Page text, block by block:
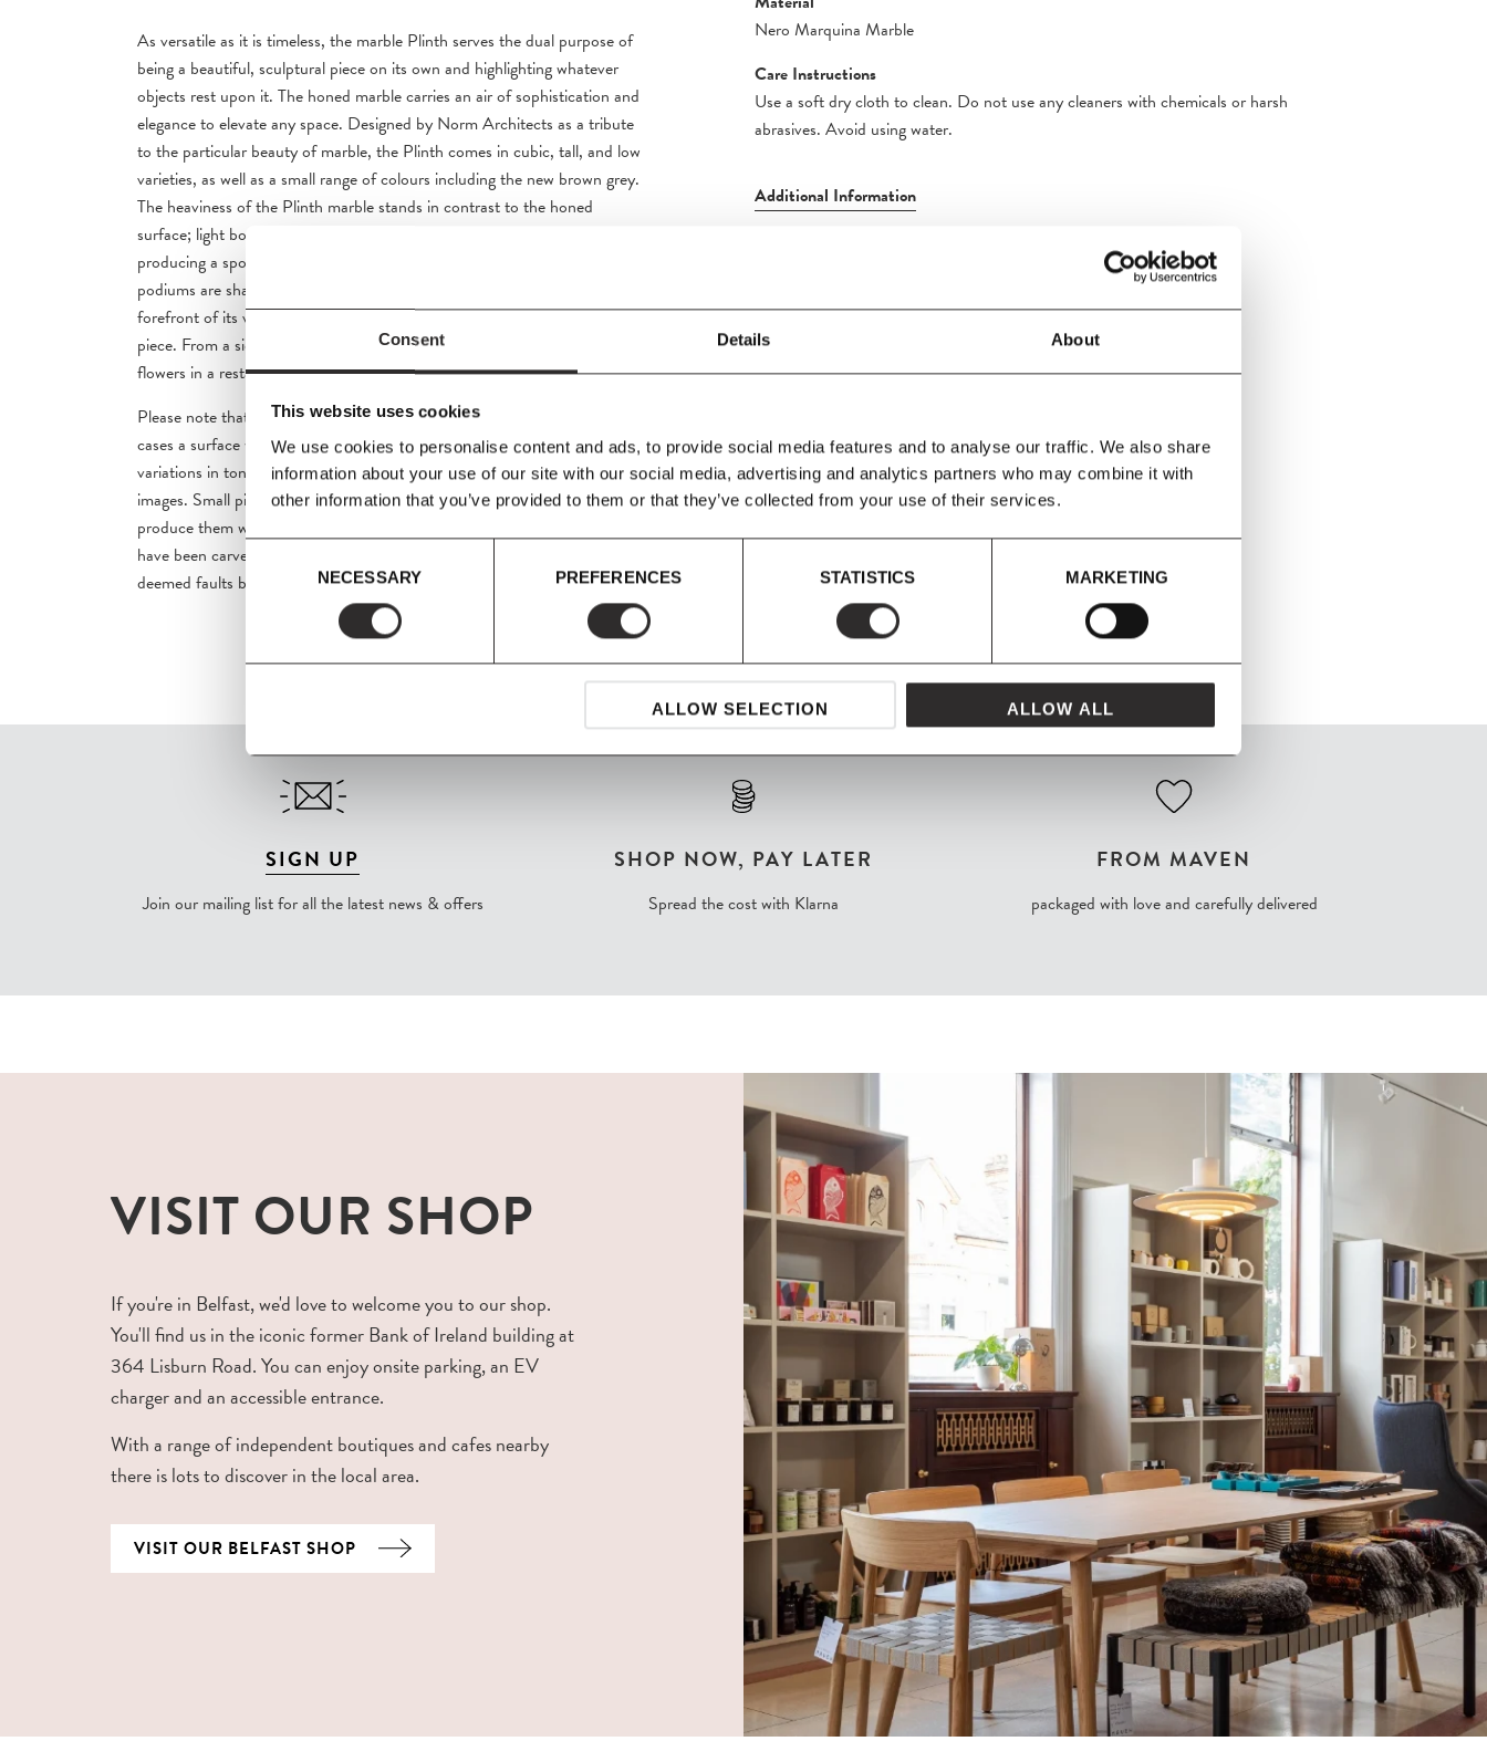
Consent Details About
This website uses cookies
We use cookies to personalise content and ads, to provide social media features and to analyse our traffic. We also share
information about your use of our site with our social media, advertising and analytics partners who may combine it with
other information that you’ve provided to them or that they’ve collected from your use of their services.
Consent
NECESSARY PREFERENCES STATISTICS MARKETING
ALLOW SELECTION ALLOW ALL
As versatile as it is timeless, the marble Plinth serves the dual purpose of
being a beautiful, sculptural piece on its own and highlighting whatever
objects rest upon it. The honed marble carries an air of sophistication and
elegance to elevate any space. Designed by Norm Architects as a tribute
to the particular beauty of marble, the Plinth comes in cubic, tall, and low
varieties, as well as a small range of colours including the new brown grey.
The heaviness of the Plinth marble stands in contrast to the honed
surface; light bounces off of the angles and falls across the tops,
producing a spotlight-effect in any space. Though the lines of the
podiums are sharp and clean, the naturalness of the marble is at the
forefront of its visual identity, creating an intriguing contrast within each
piece. From a side table in a private home to a place to display a vase of
flowers in a restaurant, Plinth podiums provide an unparalleled surface.
Please note that marble is a natural material. It is normal to find, in some
cases a surface which bears themarks of its making in nature, and
variations in tone andcolour distribution than those only seen in
images. Small pits and linear indentations will often show asMenu donot
produce them with layers of varnish. They are designed
have been carved from the rock face itself.
deemed faults but the beautyof the natural marble.
Nero Marquina Marble
Care Instructions
Use a soft dry cloth to clean. Do not use any cleaners with chemicals or harsh
abrasives. Avoid using water.
Additional Information
SIGN UP
Join our mailing list for all the latest news & offers
SHOP NOW, PAY LATER
Spread the cost with Klarna
FROM MAVEN
packaged with love and carefully delivered
VISIT OUR SHOP
If you're in Belfast, we'd love to welcome you to our shop.
You'll find us in the iconic former Bank of Ireland building at
364 Lisburn Road. You can enjoy onsite parking, an EV
charger and an accessible entrance.
With a range of independent boutiques and cafes nearby
there is lots to discover in the local area.
VISIT OUR BELFAST SHOP